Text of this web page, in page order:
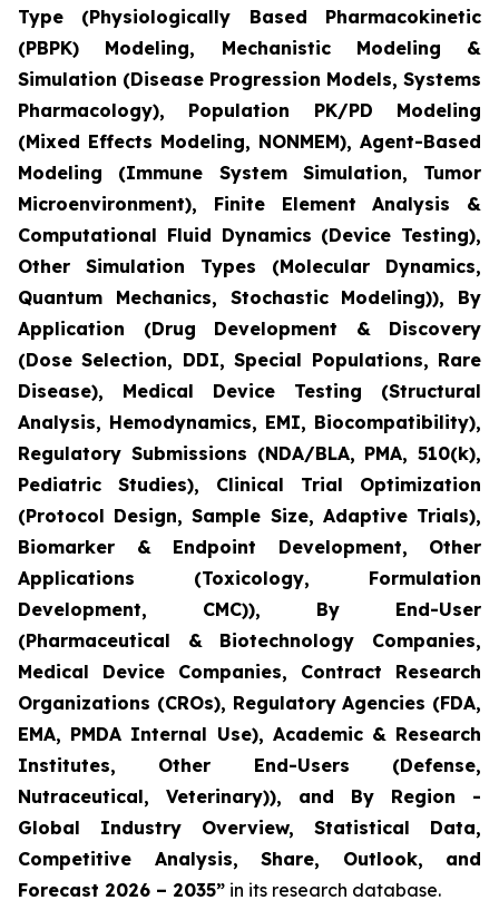
Type (Physiologically Based Pharmacokinetic
(PBPK) Modeling, Mechanistic Modeling &
Simulation (Disease Progression Models, Systems
Pharmacology), Population PK/PD Modeling
(Mixed Effects Modeling, NONMEM), Agent-Based
Modeling (Immune System Simulation, Tumor
Microenvironment), Finite Element Analysis &
Computational Fluid Dynamics (Device Testing),
Other Simulation Types (Molecular Dynamics,
Quantum Mechanics, Stochastic Modeling)), By
Application (Drug Development & Discovery
(Dose Selection, DDI, Special Populations, Rare
Disease), Medical Device Testing (Structural
Analysis, Hemodynamics, EMI, Biocompatibility),
Regulatory Submissions (NDA/BLA, PMA, 510(k),
Pediatric Studies), Clinical Trial Optimization
(Protocol Design, Sample Size, Adaptive Trials),
Biomarker & Endpoint Development, Other
Applications (Toxicology, Formulation
Development, CMC)), By End-User
(Pharmaceutical & Biotechnology Companies,
Medical Device Companies, Contract Research
Organizations (CROs), Regulatory Agencies (FDA,
EMA, PMDA Internal Use), Academic & Research
Institutes, Other End-Users (Defense,
Nutraceutical, Veterinary)), and By Region -
Global Industry Overview, Statistical Data,
Competitive Analysis, Share, Outlook, and
Forecast 2026 – 2035” in its research database.